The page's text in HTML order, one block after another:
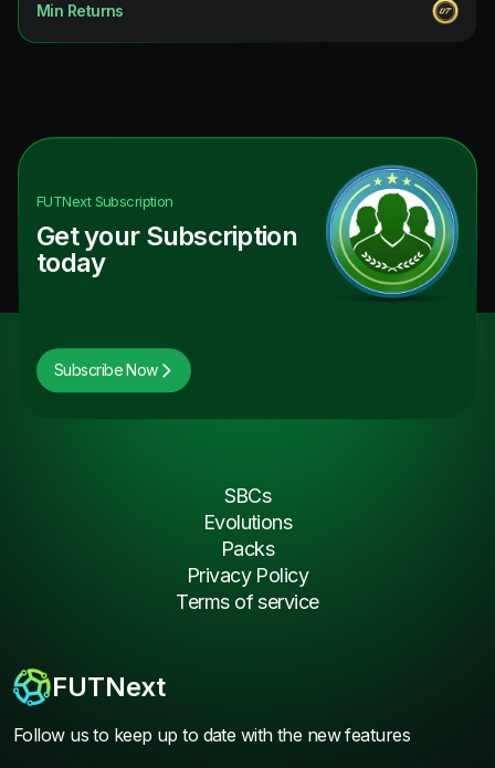
Min Returns
FUTNextSubscription
Get your Subscription
today
Subscribe Now
FUTNext
Follow us to keep up to date with the new features
SBCs
Evolutions
Packs
Privacy Policy
Terms of service